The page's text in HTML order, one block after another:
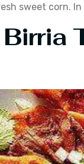
sweet corn.